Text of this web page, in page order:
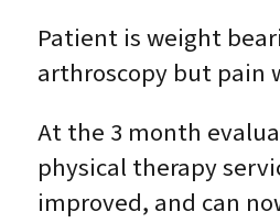
Patient is weight
arthroscopy but pain
At the 3 month
physical therapy
improved, and can